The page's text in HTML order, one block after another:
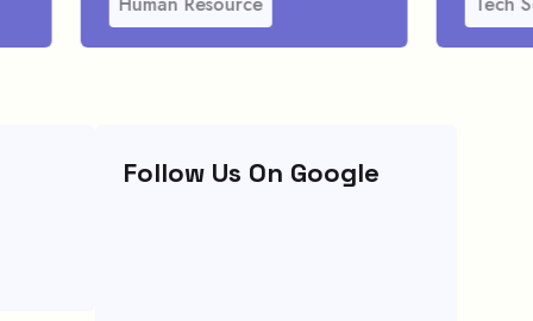
Follow Us On Google